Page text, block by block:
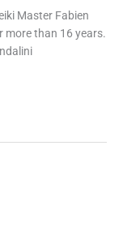
Master Fabien
more than 16 years.